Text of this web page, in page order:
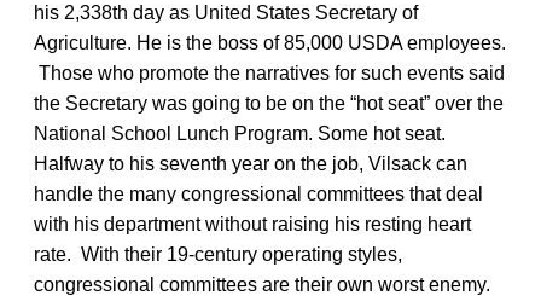
his 2,338th day as United States Secretary of
Agriculture. He is the boss of 85,000 USDA employees.
Those who promote the narratives for such events said
the Secretary was going to be on the “hot seat” over the
National School Lunch Program. Some hot seat.
Halfway to his seventh year on the job, Vilsack can
handle the many congressional committees that deal
with his department without raising his resting heart
rate. With their 19-century operating styles,
congressional committees are their own worst enemy.